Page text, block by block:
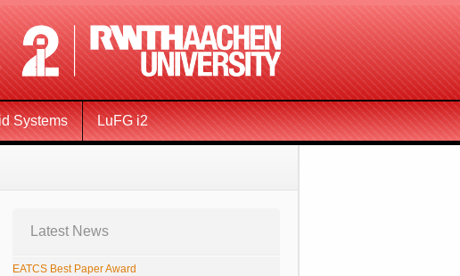
Systems LuFG i2
Latest News
EATCS Best Paper Award